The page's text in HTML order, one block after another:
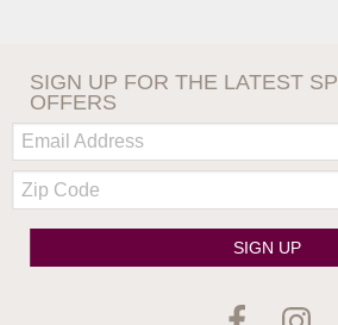
SIGN UP FOR THE LATEST
OFFERS
Email:
Zip
Code
SIGN UP